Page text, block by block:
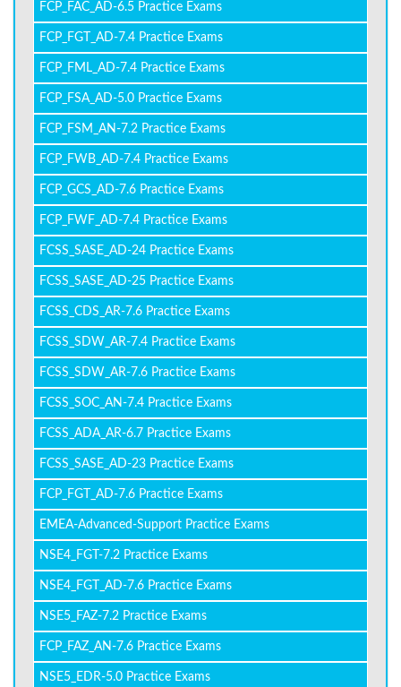
FCP_FAC_AD-6.5 Practice Exams
FCP_FGT_AD-7.4 Practice Exams
FCP_FML_AD-7.4 Practice Exams
FCP_FSA_AD-5.0 Practice Exams
FCP_FSM_AN-7.2 Practice Exams
FCP_FWB_AD-7.4 Practice Exams
FCP_GCS_AD-7.6 Practice Exams
FCP_FWF_AD-7.4 Practice Exams
FCSS_SASE_AD-24 Practice Exams
FCSS_SASE_AD-25 Practice Exams
FCSS_CDS_AR-7.6 Practice Exams
FCSS_SDW_AR-7.4 Practice Exams
FCSS_SDW_AR-7.6 Practice Exams
FCSS_SOC_AN-7.4 Practice Exams
FCSS_ADA_AR-6.7 Practice Exams
FCSS_SASE_AD-23 Practice Exams
FCP_FGT_AD-7.6 Practice Exams
EMEA-Advanced-Support Practice Exams
NSE4_FGT-7.2 Practice Exams
NSE4_FGT_AD-7.6 Practice Exams
NSE5_FAZ-7.2 Practice Exams
FCP_FAZ_AN-7.6 Practice Exams
NSE5_EDR-5.0 Practice Exams